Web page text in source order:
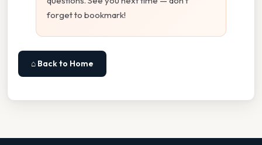
forget to bookmark!
⌂ Back to Home